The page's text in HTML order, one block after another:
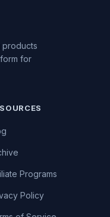
products
for
Programs
Policy